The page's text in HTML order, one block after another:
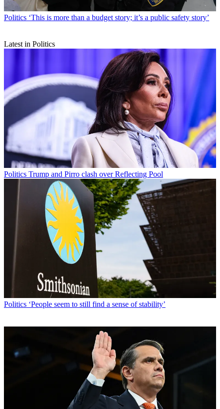
Politics ‘This is more than a budget story; it’s a public safety story’
Latest in Politics
Politics Trump and Pirro clash over Reflecting Pool
Politics ‘People seem to still find a sense of stability’